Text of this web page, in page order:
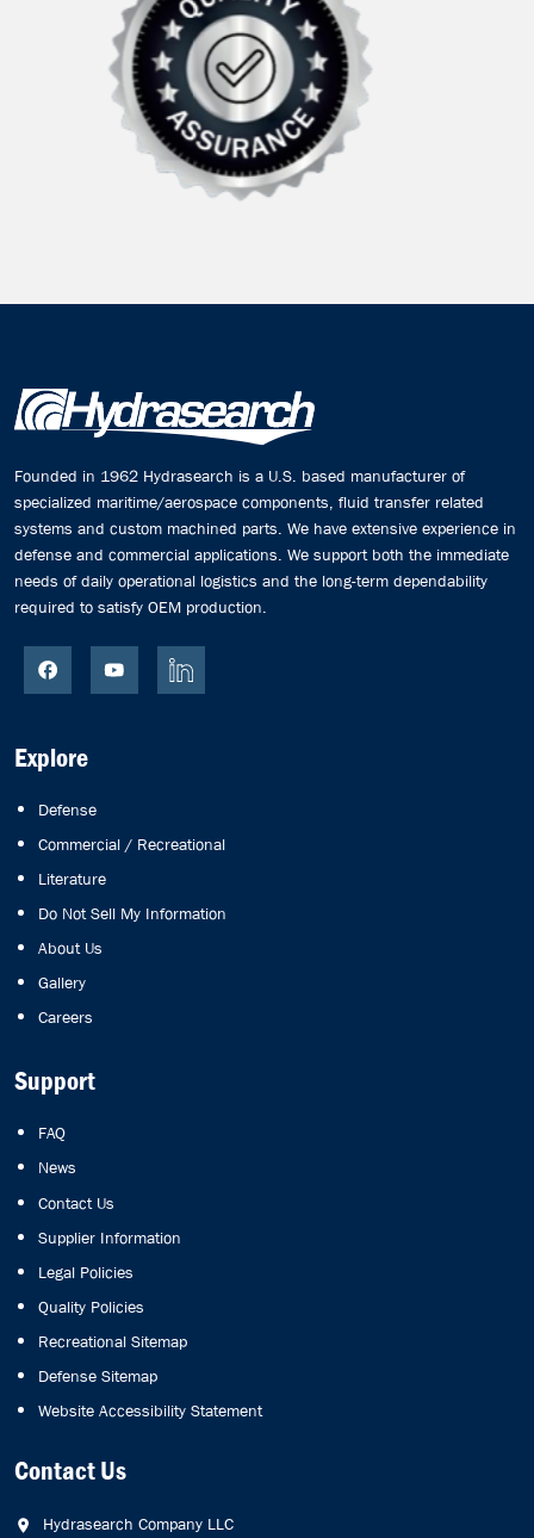
Founded in 1962 Hydrasearch is a U.S. based manufacturer of
specialized maritime/aerospace components, fluid transfer related
systems and custom machined parts. We have extensive experience in
defense and commercial applications. We support both the immediate
needs of daily operational logistics and the long-term dependability
required to satisfy OEM production.
Explore
Defense
Commercial / Recreational
Literature
Do Not Sell My Information
About Us
Gallery
Careers
Support
FAQ
News
Contact Us
Supplier Information
Legal Policies
Quality Policies
Recreational Sitemap
Defense Sitemap
Website Accessibility Statement
Contact Us
Hydrasearch Company LLC